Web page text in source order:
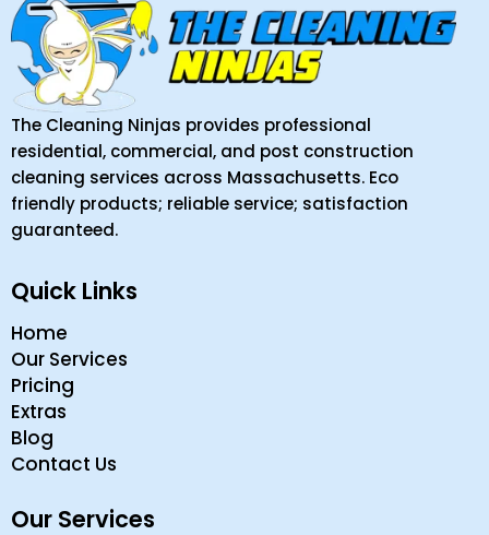
The Cleaning Ninjas provides professional
residential, commercial, and post construction
cleaning services across Massachusetts. Eco
friendly products; reliable service; satisfaction
guaranteed.
Quick Links
Home
Our Services
Pricing
Extras
Blog
Contact Us
Our Services